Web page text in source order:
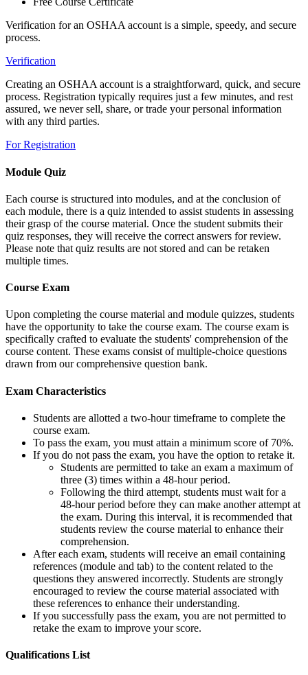
Verification for an OSHAA account is a simple, speedy, and secure
process.
Verification
Creating an OSHAA account is a straightforward, quick, and secure
process. Registration typically requires just a few minutes, and rest
assured, we never sell, share, or trade your personal information
with any third parties.
For Registration
Module Quiz
Each course is structured into modules, and at the conclusion of
each module, there is a quiz intended to assist students in assessing
their grasp of the course material. Once the student submits their
quiz responses, they will receive the correct answers for review.
Please note that quiz results are not stored and can be retaken
multiple times.
Course Exam
Upon completing the course material and module quizzes, students
have the opportunity to take the course exam. The course exam is
specifically crafted to evaluate the students' comprehension of the
course content. These exams consist of multiple-choice questions
drawn from our comprehensive question bank.
Exam Characteristics
Students are allotted a two-hour timeframe to complete the
course exam.
To pass the exam, you must attain a minimum score of 70%.
If you do not pass the exam, you have the option to retake it.
Students are permitted to take an exam a maximum of
three (3) times within a 48-hour period.
Following the third attempt, students must wait for a
48-hour period before they can make another attempt at
the exam. During this interval, it is recommended that
students review the course material to enhance their
comprehension.
After each exam, students will receive an email containing
references (module and tab) to the content related to the
questions they answered incorrectly. Students are strongly
encouraged to review the course material associated with
these references to enhance their understanding.
If you successfully pass the exam, you are not permitted to
retake the exam to improve your score.
Qualifications List